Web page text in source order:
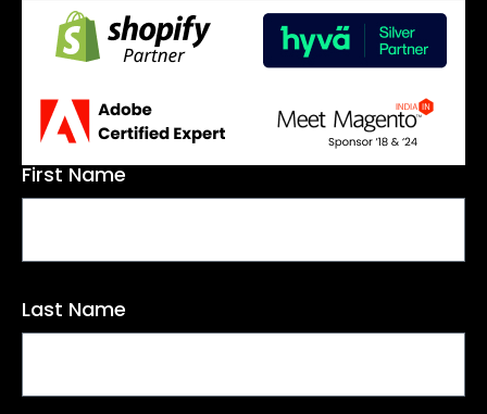
First Name
Last Name